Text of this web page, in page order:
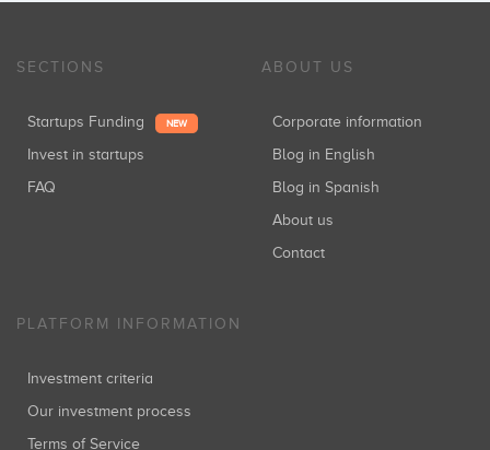
SECTIONS
Startups Funding NEW
Invest in startups
FAQ
ABOUT US
Corporate information
Blog in English
Blog in Spanish
About us
Contact
PLATFORM INFORMATION
Investment criteria
Our investment process
Terms of Service